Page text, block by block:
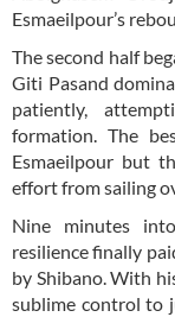
Esmaeilpour’s
The second half
Giti Pasand
patiently,
formation. The
Esmaeilpour but
effort from sailing
Nine minutes
resilience finally
by Shibano. With
sublime control to